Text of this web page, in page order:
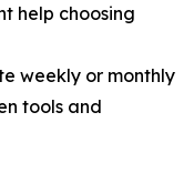
help choosing
weekly or monthly
tools and